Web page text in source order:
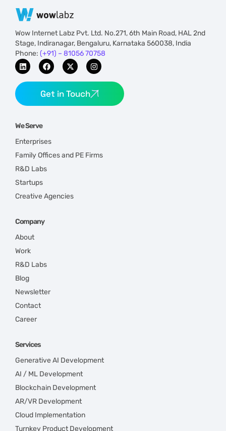
Wow Internet Labz Pvt. Ltd. No.271, 6th Main Road, HAL 2nd
Stage, Indiranagar, Bengaluru, Karnataka 560038, India
Phone: (+91) – 81056 70758
Get in Touch
We Serve
Enterprises
Family Offices and PE Firms
R&D Labs
Startups
Creative Agencies
Company
About
Work
R&D Labs
Blog
Newsletter
Contact
Career
Services
Generative AI Development
AI / ML Development
Blockchain Development
AR/VR Development
Cloud Implementation
Turnkey Product Development